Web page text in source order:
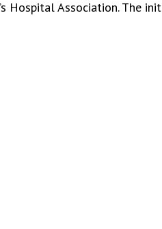
Hospital Association. The